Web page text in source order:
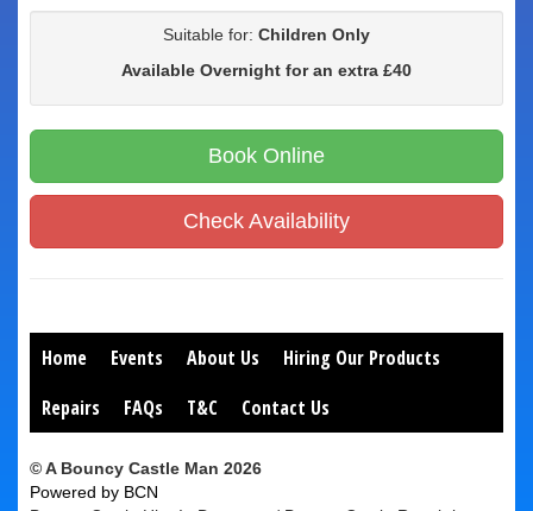
Suitable for: Children Only
Available Overnight for an extra £40
Book Online
Check Availability
Home Events About Us
Hiring Our Products
Repairs
FAQs T&C Contact Us
© A Bouncy Castle Man 2026
Powered by BCN